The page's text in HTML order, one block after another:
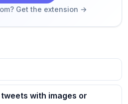
Get the extension →
with images or